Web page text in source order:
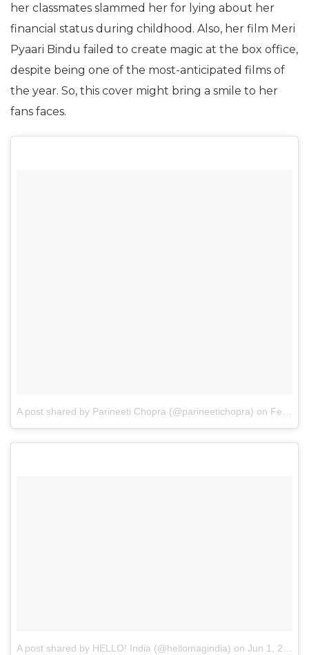
her classmates slammed her for lying about her
financial status during childhood. Also, her film Meri
Pyaari Bindu failed to create magic at the box office,
despite being one of the most-anticipated films of
the year. So, this cover might bring a smile to her
fans faces.
A post shared by Parineeti Chopra (@parineetichopra) on Feb 21, 2017 at 11:57pm PST
A post shared by HELLO! India (@hellomagindia) on Jun 1, 2017 at 10:16pm PDT